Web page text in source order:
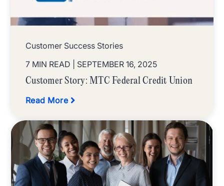
Customer Success Stories
7 MIN READ
| SEPTEMBER 16, 2025
Customer Story: MTC Federal Credit Union
Read More